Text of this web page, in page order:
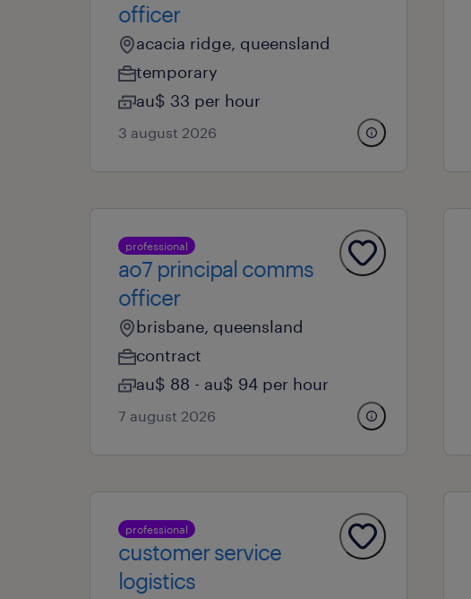
officer
acacia ridge, queensland
temporary
au$ 33 per hour
3 august 2026
professional
ao7 principal comms
officer
brisbane, queensland
contract
au$ 88 - au$ 94 per hour
7 august 2026
professional
customer service
logistics